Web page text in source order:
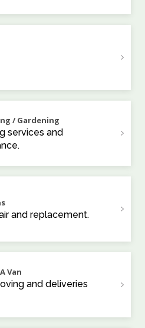
/ Gardening
services and
and replacement.
Van
and deliveries